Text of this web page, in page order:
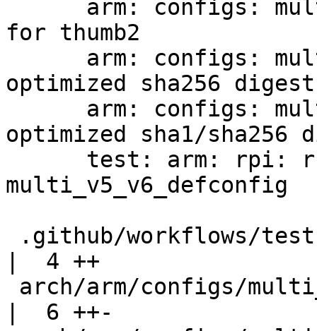
for thumb2
optimized sha256 digest
optimized sha1/sha256
multi_v5_v6_defconfig
|  4 ++
|  6 ++-